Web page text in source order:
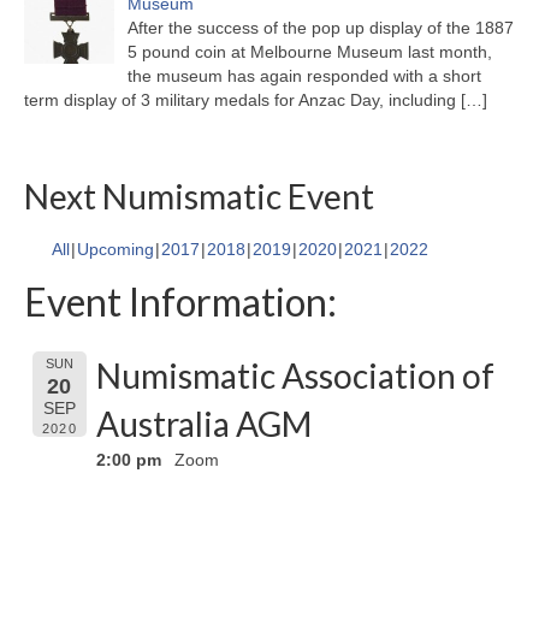
Museum
After the success of the pop up display of the 1887
5 pound coin at Melbourne Museum last month,
the museum has again responded with a short
term display of 3 military medals for Anzac Day, including […]
Next Numismatic Event
All Upcoming 2017 2018 2019 2020 2021 2022
Event Information:
SUN
20
SEP
2020
Numismatic Association of
Australia AGM
2:00 pm Zoom